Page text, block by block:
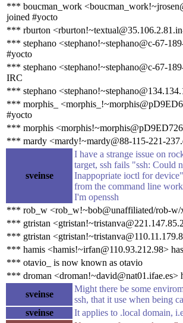
*** boucman_work
joined #yocto
*** rburton
*** stephano <stephano!~stephano@c-67-
#yocto
*** stephano <stephano!~stephano@c-67-
IRC
*** stephano
*** morphis_
#yocto
*** morphis
*** mardy <mardy!~mardy@88-115-221-
sveinse
I have a strange issue on
target, ssh fails "ssh: Could
Inappopriate ioctl for
from the command line
I'm openssh
*** rob_w <rob_w!~bob@unaffiliated/rob-w/
*** gtristan
*** gtristan
*** hamis <hamis!~irfan@110.93.212.98>
*** otavio_ is now known as otavio
*** droman <droman!~david@nat01.ifae.es>
sveinse
Might there be some
ssh, that it use when being
sveinse
It applies to .local domain,